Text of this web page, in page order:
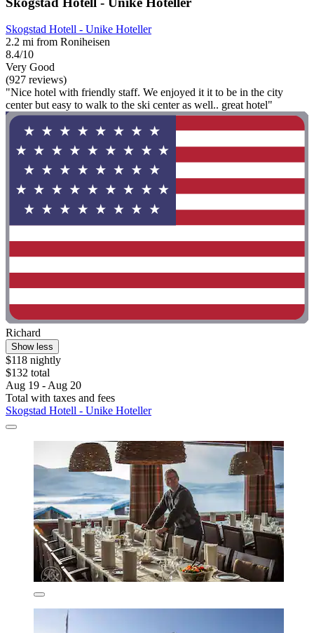
Skogstad Hotell - Unike Hoteller
2.2 mi from Roniheisen
8.4/10
Very Good
(927 reviews)
"Nice hotel with friendly staff. We enjoyed it it to be in the city
center but easy to walk to the ski center as well.. great hotel"
Richard
Show less
$118 nightly
$132 total
Aug 19 - Aug 20
Total with taxes and fees
Skogstad Hotell - Unike Hoteller